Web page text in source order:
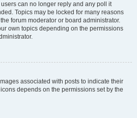
can no longer reply and any poll it
Topics may be locked for many reasons
forum moderator or board administrator.
own topics depending on the permissions
associated with posts to indicate their
depends on the permissions set by the